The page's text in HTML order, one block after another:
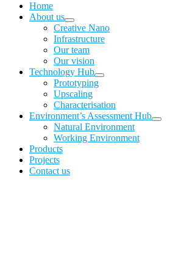
Home
About us
Creative Nano
Infrastructure
Our team
Our vision
Technology Hub
Prototyping
Upscaling
Characterisation
Environment’s Assessment Hub
Natural Environment
Working Environment
Products
Projects
Contact us